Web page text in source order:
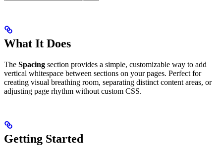
What It Does
The Spacing section provides a simple, customizable way to add
vertical whitespace between sections on your pages. Perfect for
creating visual breathing room, separating distinct content areas, or
adjusting page rhythm without custom CSS.
Getting Started